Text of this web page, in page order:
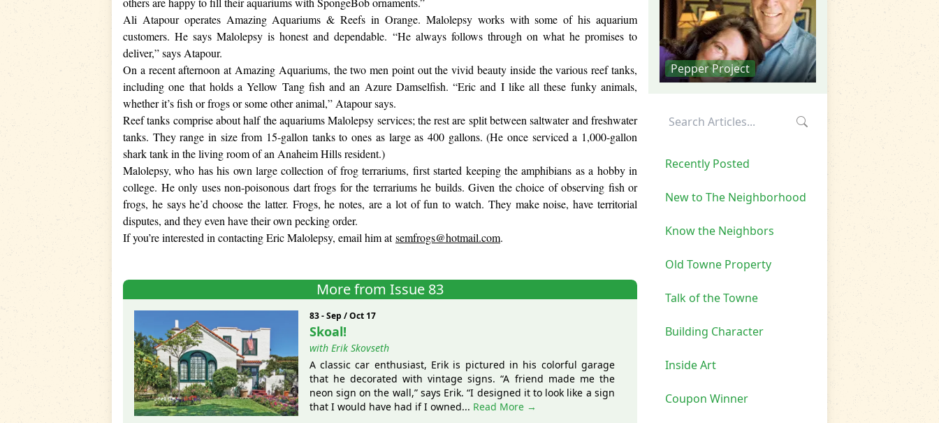
Ali Atapour operates Amazing Aquariums & Reefs in Orange. Malolepsy works with some of his aquarium
customers. He says Malolepsy is honest and dependable. “He always follows through on what he promises to
deliver,” says Atapour.
On a recent afternoon at Amazing Aquariums, the two men point out the vivid beauty inside the various reef tanks,
including one that holds a Yellow Tang fish and an Azure Damselfish. “Eric and I like all these funky animals,
whether it’s fish or frogs or some other animal,” Atapour says.
Reef tanks comprise about half the aquariums Malolepsy services; the rest are split between saltwater and freshwater
tanks. They range in size from 15-gallon tanks to ones as large as 400 gallons. (He once serviced a 1,000-gallon
shark tank in the living room of an Anaheim Hills resident.)
Malolepsy, who has his own large collection of frog terrariums, first started keeping the amphibians as a hobby in
college. He only uses non-poisonous dart frogs for the terrariums he builds. Given the choice of observing fish or
frogs, he says he’d choose the latter. Frogs, he notes, are a lot of fun to watch. They make noise, have territorial
disputes, and they even have their own pecking order.
If you’re interested in contacting Eric Malolepsy, email him atsemfrogs@hotmail.com.
More from Issue 83
83 - Sep / Oct 17
Skoal!
with Erik Skovseth
A classic car enthusiast, Erik is pictured in his colorful garage
that he decorated with vintage signs. “A friend made me the
neon sign on the wall,” says Erik. “I designed it to look like a sign
that I would have had if I owned... Read More →
Pepper Project
Recently Posted
New to The Neighborhood
Know the Neighbors
Old Towne Property
Talk of the Towne
Building Character
Inside Art
Coupon Winner